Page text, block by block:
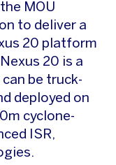
MOU
to deliver a
20 platform
20 is a
be truck-
deployed on
cyclone-
ISR,